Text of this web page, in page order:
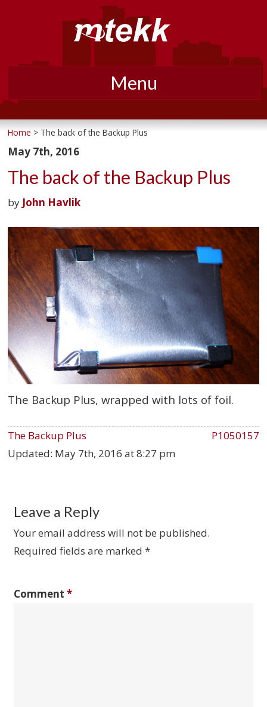
Menu
to
content
Home > The back of the Backup Plus
May 7th, 2016
The back of the Backup Plus
by John Havlik
The Backup Plus, wrapped with lots of foil.
The Backup Plus
P1050157
Updated: May 7th, 2016 at 8:27 pm
Leave a Reply
Your email address will not be published.
Required fields are marked*
Comment*